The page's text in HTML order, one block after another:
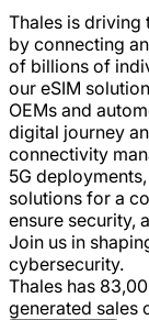
Thales is
by connecting
of billions of
our eSIM
OEMs and
digital journey
connectivity
5G
solutions for a
ensure security,
Join us in
cybersecurity.
Thales has
generated sales